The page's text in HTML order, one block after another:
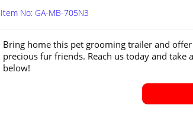
Item No: GA-MB-705N3
Bring home this pet grooming trailer and
precious fur friends. Reach us today and take
below!